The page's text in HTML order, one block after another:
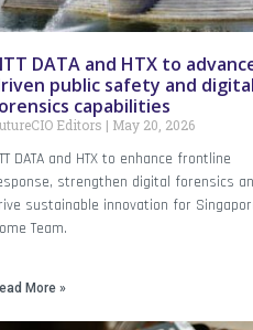
DATA and HTX to
public safety and digital
capabilities
Editors May 20, 2026
DATA and HTX to enhance frontline
strengthen digital forensics
sustainable innovation for
Team.
More »